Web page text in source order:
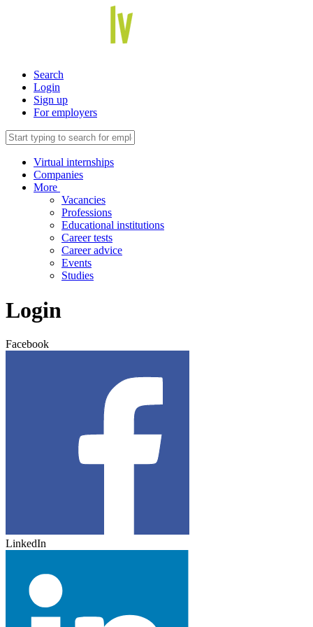
Search
Login
Sign up
For employers
Virtual internships
Companies
More
Vacancies
Professions
Educational institutions
Career tests
Career advice
Events
Studies
Login
Facebook
LinkedIn